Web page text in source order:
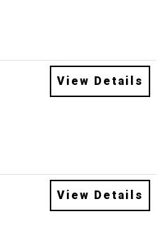
View Details
View Details